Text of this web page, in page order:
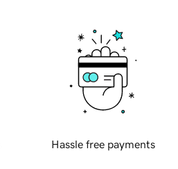
Hassle free payments